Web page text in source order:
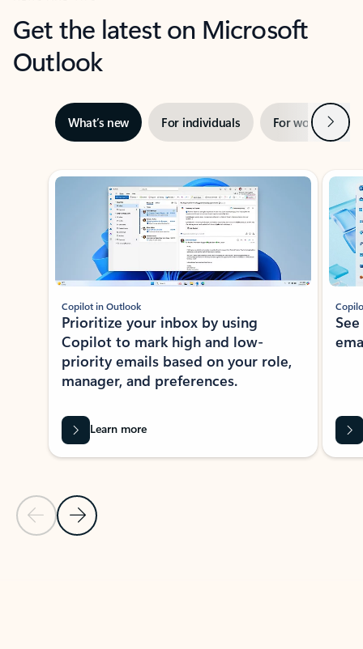
Get the latest on Microsoft
Outlook
What’s new For individuals For work Next
Showing slide 1 of 3
Previous Slide
Next Slide
Copilot in Outlook
Prioritize your inbox by using
Copilot to mark high and low-
priority emails based on your role,
manager, and preferences.
Learn more